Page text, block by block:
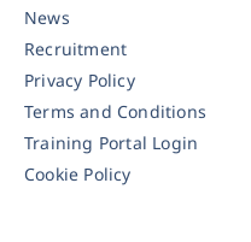
News
Recruitment
Privacy Policy
Terms and Conditions
Training Portal Login
Cookie Policy